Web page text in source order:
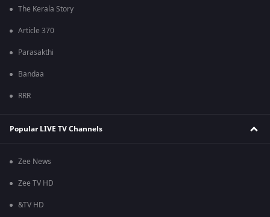
The Kerala Story
Article 370
Parasakthi
Bandaa
RRR
Popular LIVE TV Channels
Zee News
Zee TV HD
&TV HD